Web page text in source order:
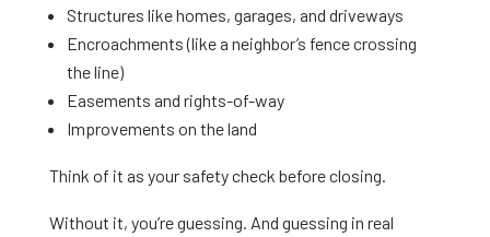
Structures like homes, garages, and driveways
Encroachments (like a neighbor’s fence crossing
the line)
Easements and rights-of-way
Improvements on the land
Think of it as your safety check before closing.
Without it, you’re guessing. And guessing in real